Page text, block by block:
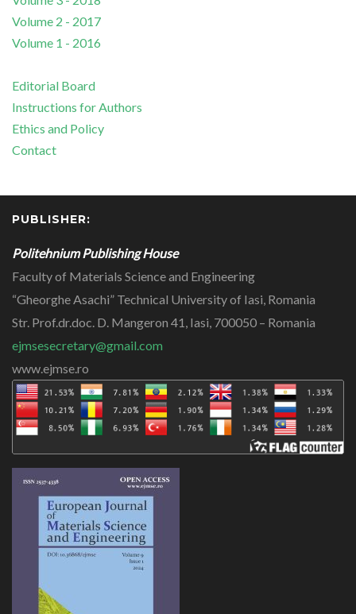
Volume 2 - 2017
Volume 1 - 2016
Editorial Board
Instructions for Authors
Ethics and Policy
Contact
PUBLISHER:
Politehnium Publishing House
Faculty of Materials Science and Engineering
“Gheorghe Asachi” Technical University of Iasi, Romania
Str. Prof.dr.doc. D. Mangeron 41, Iasi, 700050 – Romania
ejmsesecretary@gmail.com
www.ejmse.ro